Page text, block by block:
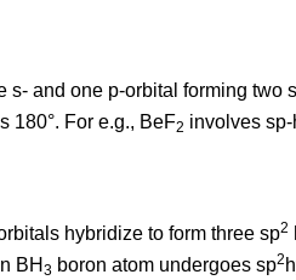
s- and one p-orbital forming
180°. For e.g., BeF2 involves
hybridize to form three sp2
BH 3 boron atom undergoes sp2